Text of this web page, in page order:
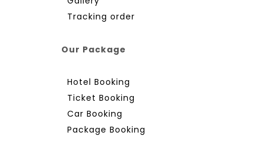
Tracking order
Our Package
Hotel Booking
Ticket Booking
Car Booking
Package Booking